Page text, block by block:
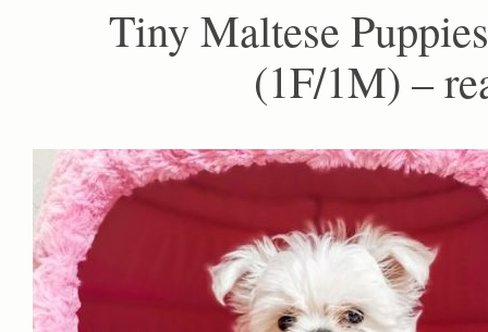
Tiny Maltese
(1F/1M) –